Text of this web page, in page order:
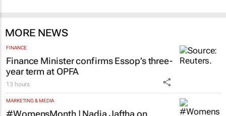
MORE NEWS
FINANCE
Finance Minister confirms Essop’s three-
year term at OPFA
13 hours
MARKETING & MEDIA
#WomensMonth | Nadia Jaftha on